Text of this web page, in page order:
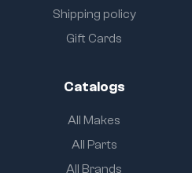
Shipping policy
Gift Cards
Catalogs
All Makes
All Parts
All Brands